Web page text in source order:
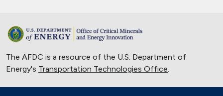
The AFDC is a resource of the U.S. Department of
Energy's Transportation Technologies Office.